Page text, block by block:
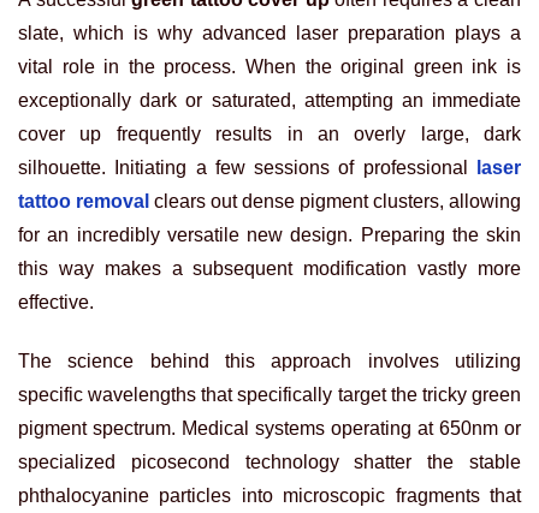
slate, which is why advanced laser preparation plays a
vital role in the process. When the original green ink is
exceptionally dark or saturated, attempting an immediate
cover up frequently results in an overly large, dark
silhouette. Initiating a few sessions of professional
laser
tattoo removal clears out dense pigment clusters, allowing
for an incredibly versatile new design. Preparing the skin
this way makes a subsequent modification vastly more
effective.
The science behind this approach involves utilizing
specific wavelengths that specifically target the tricky green
pigment spectrum. Medical systems operating at 650nm or
specialized picosecond technology shatter the stable
phthalocyanine particles into microscopic fragments that